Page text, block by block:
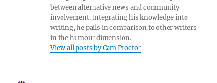
between alternative news and community
involvement. Integrating his knowledge into
writing, he pails in comparison to other writers
in the humour dimension.
View all posts by Cam Proctor